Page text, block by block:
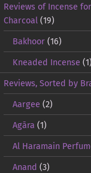
Reviews of Incense
Charcoal (19)
Bakhoor(16)
Kneaded Incense (1)
Reviews, Sorted by
Aargee (2)
Agāra (1)
Al Haramain
Anand (3)